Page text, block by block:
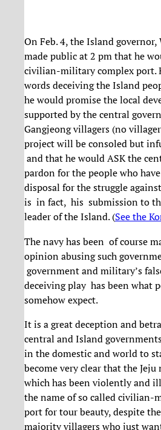
On Feb. 4, the Island governor,
made public at 2 pm that he
civilian-military complex port.
words deceiving the Island
he would promise the local
supported by the central
Gangjeong villagers (no
project will be consoled but
and that he would ASK the
pardon for the people who
disposal for the struggle
is in fact, his submission to
leader of the Island. (See the
The navy has been of course
opinion abusing such
government and military’s
deceiving play has been what
somehow expect.
It is a great deception and
central and Island
in the domestic and world to
become very clear that the Jeju
which has been violently and
the name of so called civilian-
port for tour beauty, despite
majority villagers who just